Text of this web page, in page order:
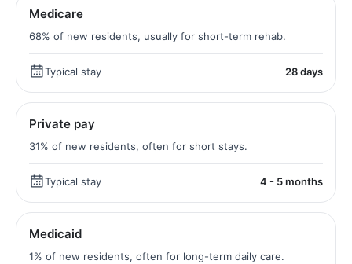
Medicare
68% of new residents, usually for short-term rehab.
Typical stay 28 days
Private pay
31% of new residents, often for short stays.
Typical stay 4 - 5 months
Medicaid
1% of new residents, often for long-term daily care.